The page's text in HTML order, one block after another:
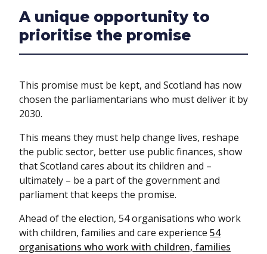
A unique opportunity to
prioritise the promise
This promise must be kept, and Scotland has now
chosen the parliamentarians who must deliver it by
2030.
This means they must help change lives, reshape
the public sector, better use public finances, show
that Scotland cares about its children and –
ultimately – be a part of the government and
parliament that keeps the promise.
Ahead of the election, 54 organisations who work
with children, families and care experience 54
organisations who work with children, families